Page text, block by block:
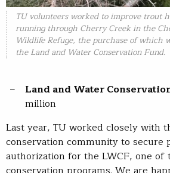
TU volunteers worked to improve trout
running through Cherry Creek in the
Wildlife Refuge, the purchase of which
the Land and Water Conservation Fund.
Land and Water
million
Last year, TU worked closely with
conservation community to secure
authorization for the LWCF, one of